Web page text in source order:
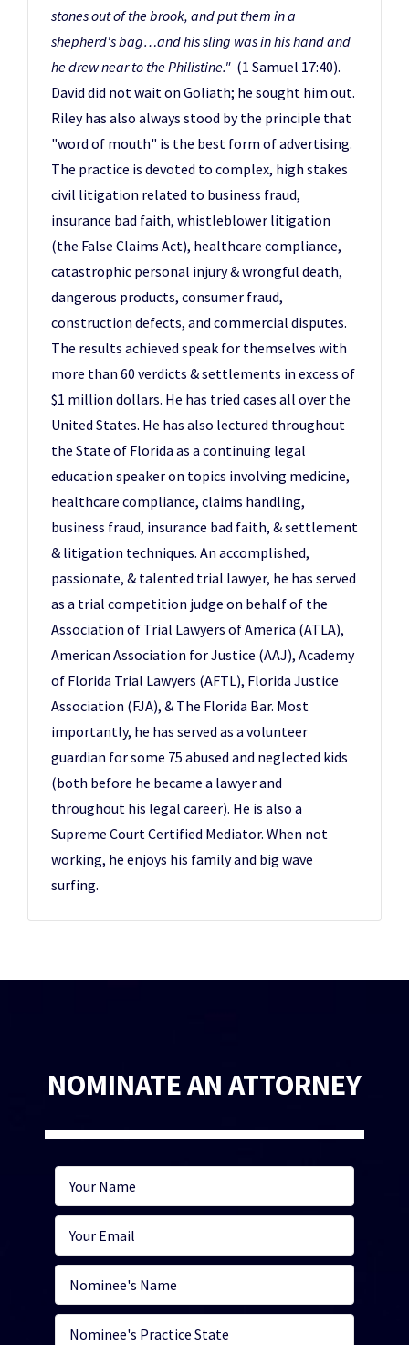
stones out of the brook, and put them in a
shepherd's bag…and his sling was in his hand and
he drew near to the Philistine." (1 Samuel 17:40).
David did not wait on Goliath; he sought him out.
Riley has also always stood by the principle that
"word of mouth" is the best form of advertising.
The practice is devoted to complex, high stakes
civil litigation related to business fraud,
insurance bad faith, whistleblower litigation
(the False Claims Act), healthcare compliance,
catastrophic personal injury & wrongful death,
dangerous products, consumer fraud,
construction defects, and commercial disputes.
The results achieved speak for themselves with
more than 60 verdicts & settlements in excess of
$1 million dollars. He has tried cases all over the
United States. He has also lectured throughout
the State of Florida as a continuing legal
education speaker on topics involving medicine,
healthcare compliance, claims handling,
business fraud, insurance bad faith, & settlement
& litigation techniques. An accomplished,
passionate, & talented trial lawyer, he has served
as a trial competition judge on behalf of the
Association of Trial Lawyers of America (ATLA),
American Association for Justice (AAJ), Academy
of Florida Trial Lawyers (AFTL), Florida Justice
Association (FJA), & The Florida Bar. Most
importantly, he has served as a volunteer
guardian for some 75 abused and neglected kids
(both before he became a lawyer and
throughout his legal career). He is also a
Supreme Court Certified Mediator. When not
working, he enjoys his family and big wave
surfing.
NOMINATE AN ATTORNEY